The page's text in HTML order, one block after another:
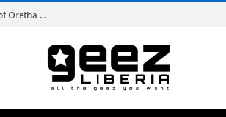
Man Charged With Murder in Paynesville Over Death of Oretha Paye